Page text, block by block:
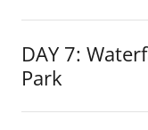
DAY 7:
Park